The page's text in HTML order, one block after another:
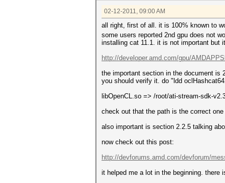
02-12-2011, 09:00 AM
all right, first of all. it is 100% known to
some users reported 2nd gpu does not
installing cat 11.1. it is not important but
http://developer.amd.com/gpu/
the important section in the document is
you should verify it. do "ldd
libOpenCL.so => /root/ati-stream-sdk-
check out that the path is the correct
also important is section 2.2.5 talking
now check out this post:
http://devforums.amd.com/devforum/
it helped me a lot in the beginning.